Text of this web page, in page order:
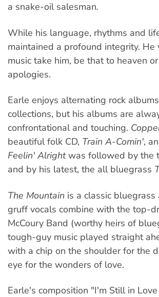
a snake-oil salesman.
While his language, rhythms and
maintained a profound integrity.
music take him, be that to heaven
apologies.
Earle enjoys alternating rock
collections, but his albums are
confrontational and touching.
beautiful folk CD, Train A-Comin',
Feelin' Alrightwas followed by the
and by his latest, the all bluegrass
The Mountain is a classic
gruff vocals combine with the top-
McCoury Band (worthy heirs of
tough-guy music played straight
with a chip on the shoulder for the
eye for the wonders of love.
Earle's composition "I'm Still in